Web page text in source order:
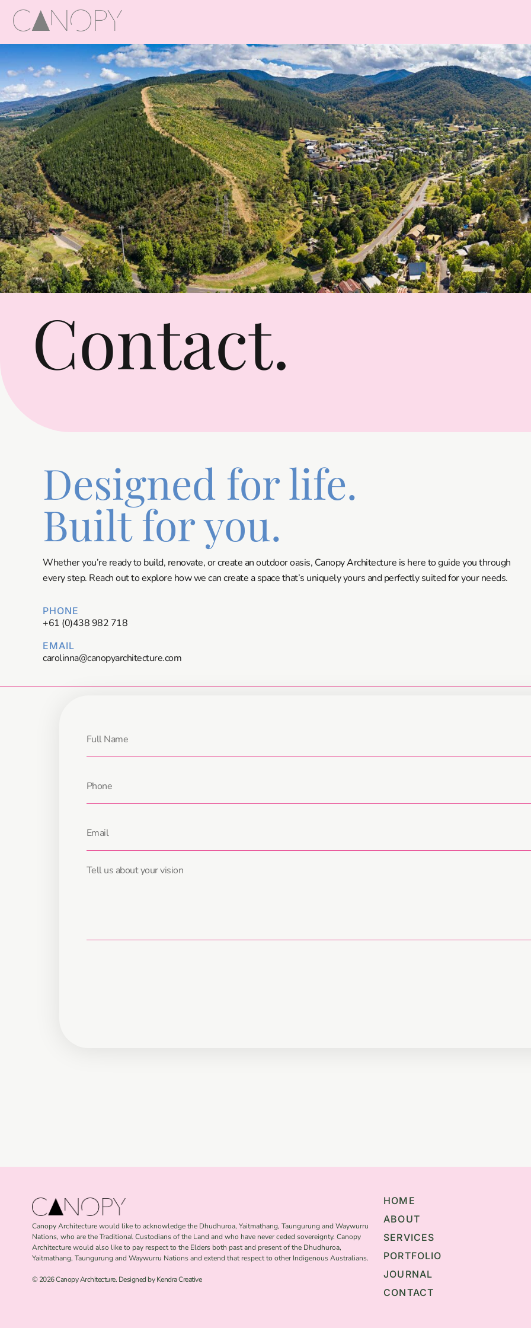
Contact.
Designed for life.
Built for you.
Whether you’re ready to build, renovate, or create an outdoor oasis, Canopy Architecture is here to guide you through
every step. Reach out to explore how we can create a space that’s uniquely yours and perfectly suited for your needs.
PHONE
+61 (0)438 982 718
EMAIL
carolinna@canopyarchitecture.com
Canopy Architecture would like to acknowledge the Dhudhuroa, Yaitmathang, Taungurung and Waywurru
Nations, who are the Traditional Custodians of the Land and who have never ceded sovereignty. Canopy
Architecture would also like to pay respect to the Elders both past and present of the Dhudhuroa,
Yaitmathang, Taungurung and Waywurru Nations and extend that respect to other Indigenous Australians.
© 2026 Canopy Architecture. Designed by Kendra Creative
HOME
ABOUT
SERVICES
PORTFOLIO
JOURNAL
CONTACT